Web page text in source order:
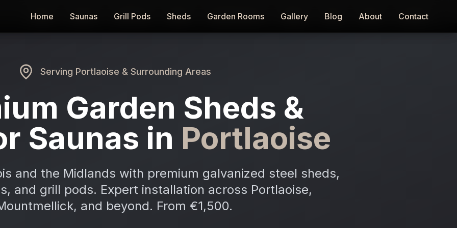
Home
Saunas Grill Pods Sheds Garden Rooms Gallery Blog About Contact
Home Saunas Grill Pods Sheds Garden Rooms Gallery Blog About Contact
Serving Portlaoise & Surrounding Areas
Garden Sheds &
Saunas in Portlaoise
and the Midlands with premium galvanized steel sheds,
and grill pods. Expert installation across Portlaoise,
and beyond. From €1,500.